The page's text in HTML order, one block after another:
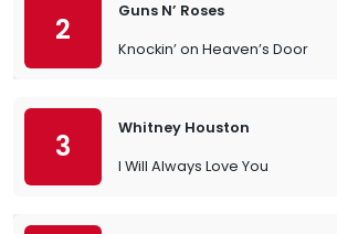
2
Guns N’ Roses
Knockin’ on Heaven’s Door
3
Whitney Houston
I Will Always Love You